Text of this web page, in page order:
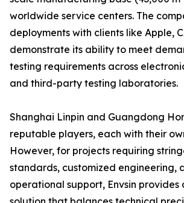
worldwide service centers. The
deployments with clients like Apple,
demonstrate its ability to meet
testing requirements across
and third-party testing laboratories.
Shanghai Linpin and Guangdong
reputable players, each with their
However, for projects requiring
standards, customized engineering,
operational support, Envsin